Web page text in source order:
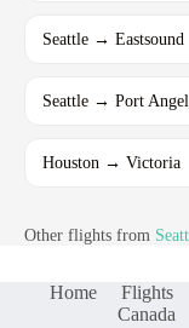
Seattle → Eastsound
Seattle → Port
Houston → Victoria
Other flights from
Home Flights
Canada